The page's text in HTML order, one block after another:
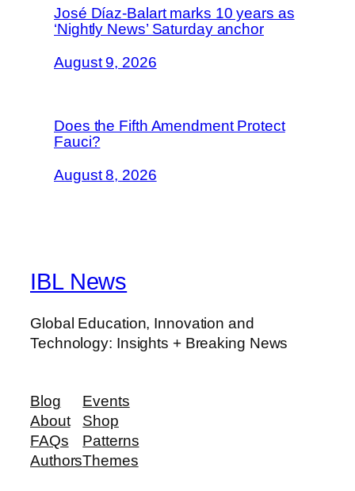
José Díaz-Balart marks 10 years as
‘Nightly News’ Saturday anchor
August 9, 2026
Does the Fifth Amendment Protect
Fauci?
August 8, 2026
IBL News
Global Education, Innovation and
Technology: Insights + Breaking News
Blog
About
FAQs
Authors
Events
Shop
Patterns
Themes